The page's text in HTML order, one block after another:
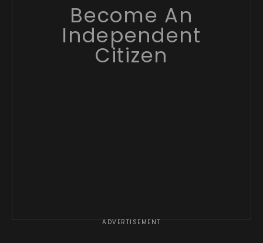
Become An
Independent
Citizen
ADVERTISEMENT